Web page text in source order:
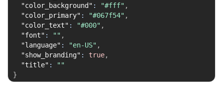
"color_background" : "#fff" ,
"color_primary" : "#067f54" ,
"color_text" : "#000" ,
"font" : "" ,
"language" : "en-US" ,
"show_branding" : true,
"title" :
""
}